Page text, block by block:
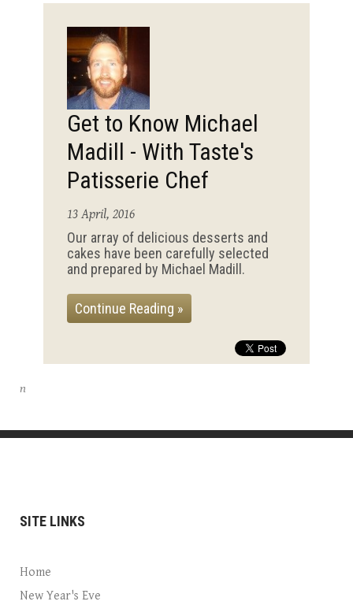
Get to Know Michael
Madill - With Taste's
Patisserie Chef
13 April, 2016
Our array of delicious desserts and
cakes have been carefully selected
and prepared by Michael Madill.
Continue Reading »
n
SITE LINKS
Home
New Year's Eve